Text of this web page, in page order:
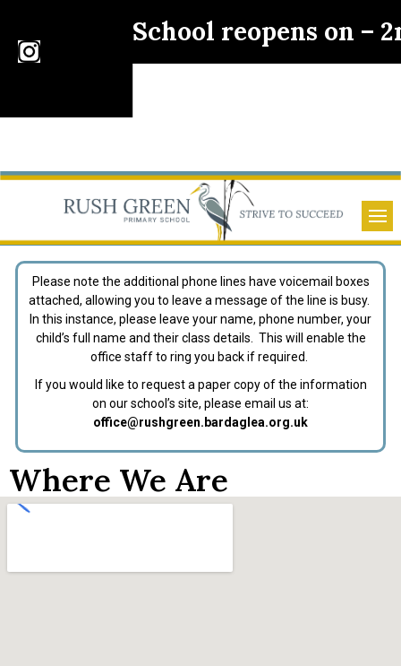
School reopens on –
Please note the additional phone lines have voicemail boxes
attached, allowing you to leave a message of the line is busy.
In this instance, please leave your name, phone number, your
child’s full name and their class details. This will enable the
office staff to ring you back if required.
If you would like to request a paper copy of the information
on our school’s site, please email us at:
office@rushgreen.bardaglea.org.uk
Where We Are